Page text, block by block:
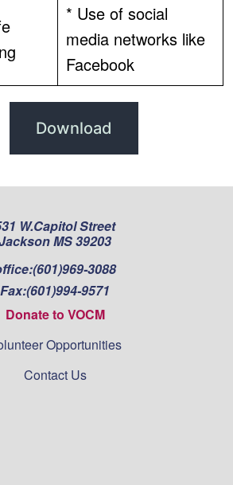
* Use of social
media networks like
Facebook
Download
W.Capitol Street
MS 39203
(601)969-3088
Fax:(601)994-9571
Donate to VOCM
Opportunities
Contact Us